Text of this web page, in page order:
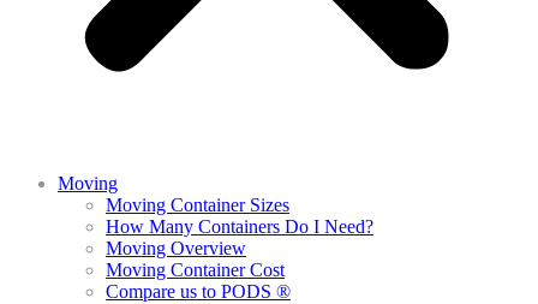
Moving
Moving Container Sizes
How Many Containers Do I Need?
Moving Overview
Moving Container Cost
Compare us to PODS ®